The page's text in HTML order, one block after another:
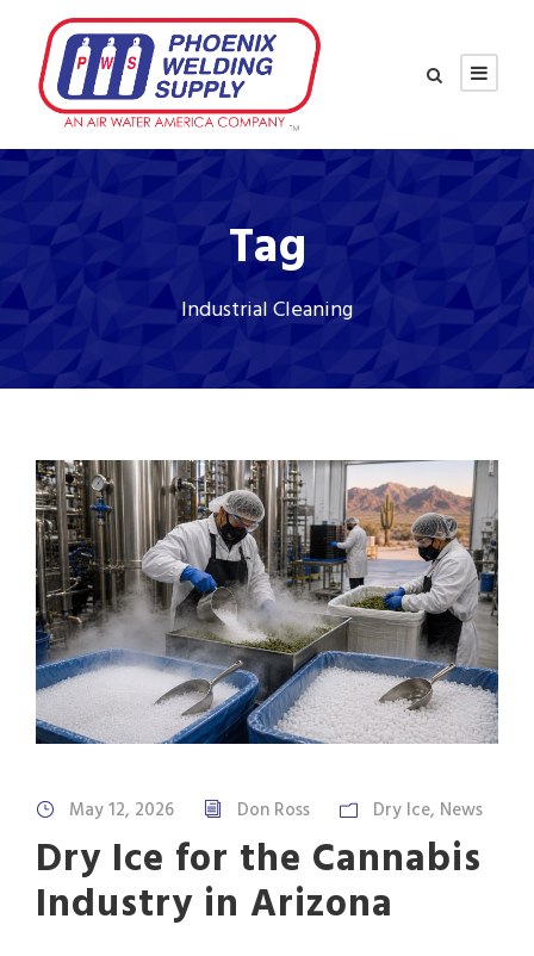
Tag
Industrial Cleaning
May 12, 2026 Don Ross Dry Ice, News
Dry Ice for the Cannabis
Industry in Arizona